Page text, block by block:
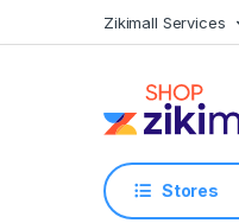
Zikimall Services
Stores